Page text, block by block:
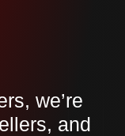
we’re
and